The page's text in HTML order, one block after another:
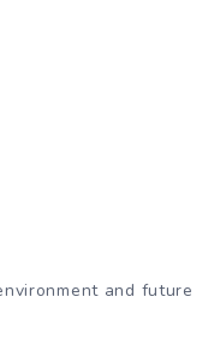
and future